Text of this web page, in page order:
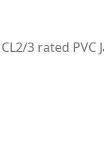
3 rated PVC